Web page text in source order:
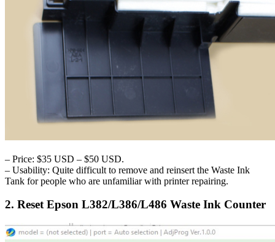
– Price: $35 USD – $50 USD.
– Usability: Quite difficult to remove and reinsert the Waste Ink
Tank for people who are unfamiliar with printer repairing.
2. Reset Epson L382/L386/L486 Waste Ink Counter